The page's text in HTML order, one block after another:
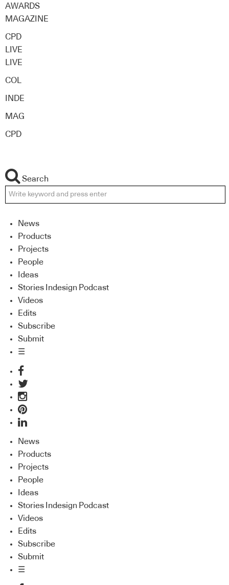
AWARDS
MAGAZINE
CPD
LIVE
LIVE
COL
INDE
MAG
CPD
Search
News
Products
Projects
People
Ideas
Stories Indesign Podcast
Videos
Edits
Subscribe
Submit
☰
News
Products
Projects
People
Ideas
Stories Indesign Podcast
Videos
Edits
Subscribe
Submit
☰